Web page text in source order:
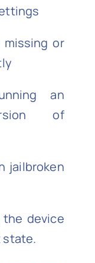
or
an
of
jailbroken
device
state.